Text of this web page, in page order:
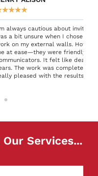
into my home, so I
Connect for retrofit
the team quickly put
and excellent
people I’d known for
high standard, and I’m
you!
Services...